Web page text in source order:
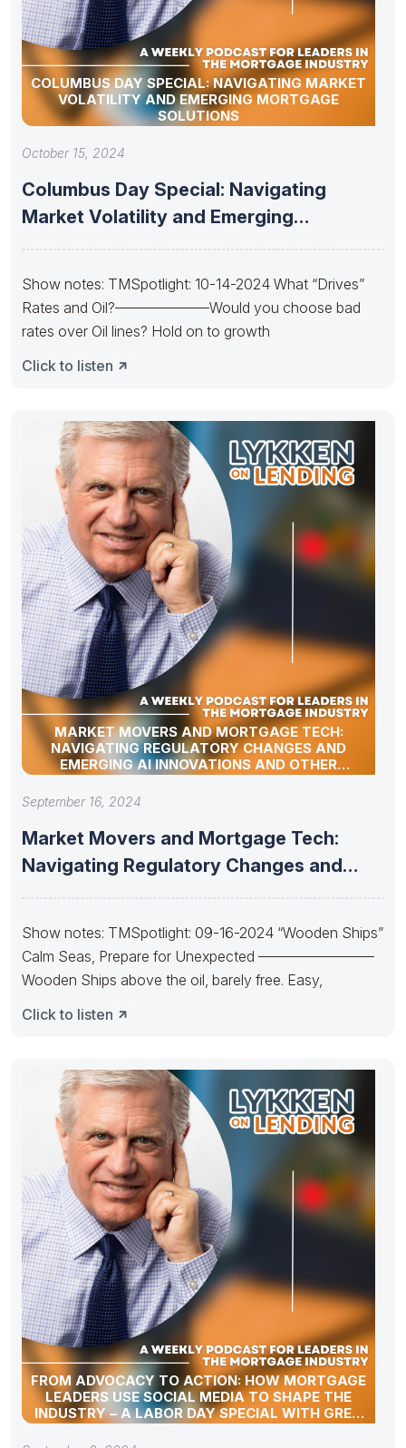
COLUMBUS DAY SPECIAL: NAVIGATING MARKET
VOLATILITY AND EMERGING MORTGAGE
SOLUTIONS
October 15, 2024
Columbus Day Special: Navigating
Market Volatility and Emerging
Show notes: TMSpotlight: 10-14-2024 What “Drives”
Rates and Oil?——————–Would you choose bad
rates over Oil lines? Hold on to growth
Click to listen
MARKET MOVERS AND MORTGAGE TECH:
NAVIGATING REGULATORY CHANGES AND
EMERGING AI INNOVATIONS AND OTHER
INDUSTRY UPDATES
September 16, 2024
Market Movers and Mortgage Tech:
Navigating Regulatory Changes and
Show notes: TMSpotlight: 09-16-2024 “Wooden Ships”
Calm Seas, Prepare for Unexpected ————————
Wooden Ships above the oil, barely free. Easy,
Click to listen
FROM ADVOCACY TO ACTION: HOW MORTGAGE
LEADERS USE SOCIAL MEDIA TO SHAPE THE
INDUSTRY – A LABOR DAY SPECIAL WITH GREG
SHER